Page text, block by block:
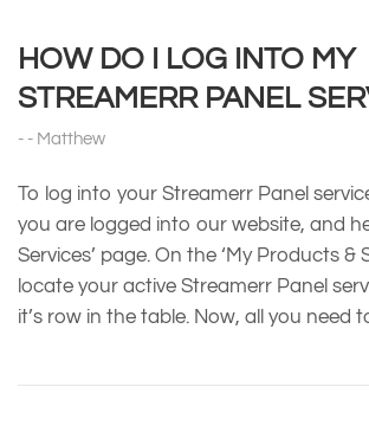
HOW DO I LOG INTO MY
STREAMERR PANEL
Matthew
To log into your Streamerr Panel
you are logged into our website, and
Services’ page. On the ‘My Products &
locate your active Streamerr Panel
it’s row in the table. Now, all you need